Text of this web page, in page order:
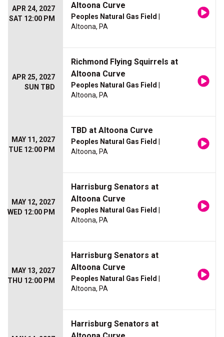
APR 24, 2027
SAT 12:00 PM
Altoona Curve
Peoples Natural Gas Field
Altoona, PA
APR 25, 2027
SUN TBD
Richmond Flying Squirrels at
Altoona Curve
Peoples Natural Gas Field
Altoona, PA
MAY 11, 2027
TUE 12:00 PM
TBD at Altoona Curve
Peoples Natural Gas Field
Altoona, PA
MAY 12, 2027
WED 12:00 PM
Harrisburg Senators at
Altoona Curve
Peoples Natural Gas Field
Altoona, PA
MAY 13, 2027
THU 12:00 PM
Harrisburg Senators at
Altoona Curve
Peoples Natural Gas Field
Altoona, PA
Harrisburg Senators at